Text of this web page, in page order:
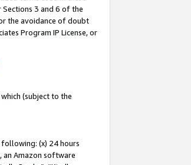
3 and 6 of the
the avoidance of doubt
Program IP License, or
which (subject to the
following: (x) 24 hours
an Amazon software